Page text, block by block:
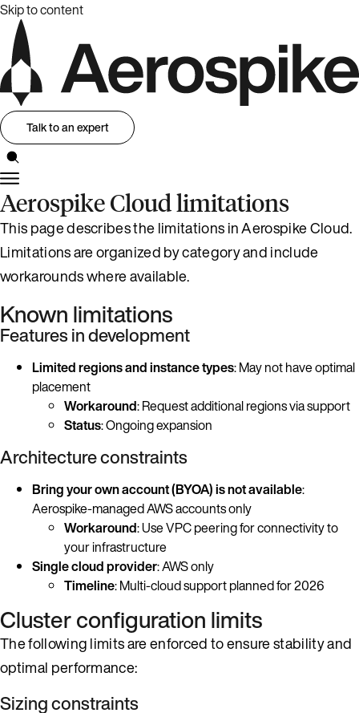
Skip to content
Talk to an expert
Aerospike Cloud limitations
This page describes the limitations in Aerospike Cloud.
Limitations are organized by category and include
workarounds where available.
Known limitations
Features in development
Limited regions and instance types: May not have optimal
placement
Workaround: Request additional regions via support
Status: Ongoing expansion
Architecture constraints
Bring your own account (BYOA) is not available:
Aerospike-managed AWS accounts only
Workaround: Use VPC peering for connectivity to
your infrastructure
Single cloud provider: AWS only
Timeline: Multi-cloud support planned for 2026
Cluster configuration limits
The following limits are enforced to ensure stability and
optimal performance:
Sizing constraints